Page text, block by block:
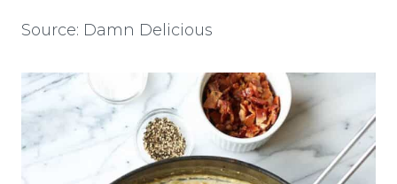
Source: Damn Delicious